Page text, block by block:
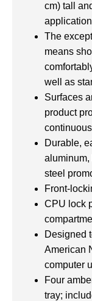
cm) tall
The
means
well as
Surfaces
product
Durable,
aluminum,
steel
Front-
CPU lock
Designed
American
computer
Four
tray;